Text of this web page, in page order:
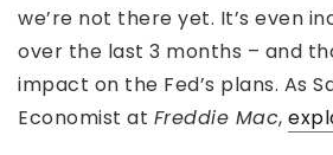
we’re not there yet. It’s even
over the last 3 months – and
impact on the Fed’s plans. As
Economist at Freddie Mac,